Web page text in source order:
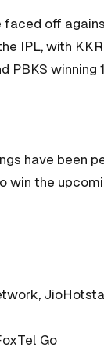
off
IPL, with KKR
PBKS winning
have been
win the
Go